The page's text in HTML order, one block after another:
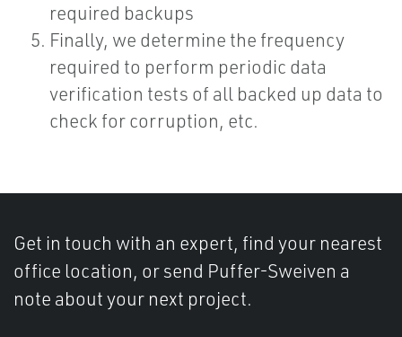
required backups
Finally, we determine the frequency
required to perform periodic data
verification tests of all backed up data to
check for corruption, etc.
Get in touch with an expert, find your nearest
office location, or send Puffer-Sweiven a
note about your next project.